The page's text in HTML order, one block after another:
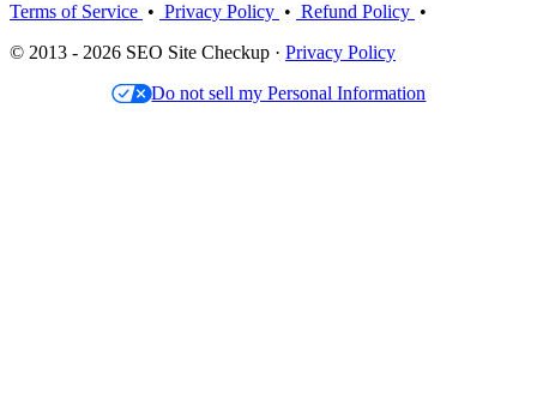
Terms of Service • Privacy Policy • Refund Policy •
© 2013 - 2026 SEO Site Checkup · Privacy Policy
Do not sell my Personal Information